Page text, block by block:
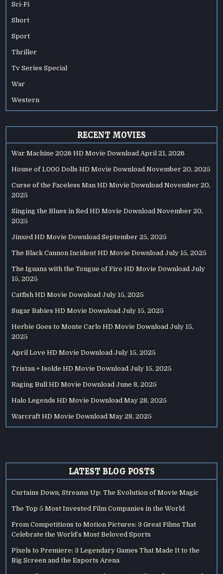
Sci-Fi
Short
Sport
Thriller
Tv Series Special
War
Western
RECENT MOVIES
War Machine 2026 HD Movie Download April 21, 2026
House of 1,000 Dolls HD Movie Download November 20, 2025
Curse of the Faceless Man HD Movie Download November 20,
2025
Singing the Blues in Red HD Movie Download November 20,
2025
Jinxed HD Movie Download September 25, 2025
The Black Cannon Incident HD Movie Download July 15, 2025
The Iguana with the Tongue of Fire HD Movie Download July
15, 2025
Catfish HD Movie Download July 15, 2025
Sugar Babies HD Movie Download July 15, 2025
Herbie Goes to Monte Carlo HD Movie Download July 15,
2025
April Love HD Movie Download July 15, 2025
Tristan + Isolde HD Movie Download July 15, 2025
Raging Bull HD Movie Download June 8, 2025
Halo Legends HD Movie Download May 28, 2025
Warcraft HD Movie Download May 28, 2025
LATEST BLOG POSTS
Curtains Down, Streams Up: The Evolution of Movie Magic
The Top 5 Most Invested Film Companies in the World
From Competitions to Motion Pictures: 3 Great Films That
Celebrate the World’s Most Beloved Sports
Pixels to Premiere: 3 Legendary Games That Made It to the
Big Screen and the Esports Arena